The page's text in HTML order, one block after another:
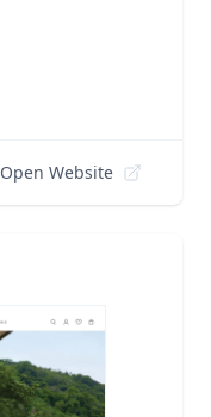
Open Website